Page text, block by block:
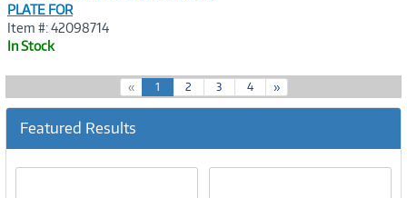
PLATE FOR
Item #: 42098714
In Stock
« 1(
c
r
e
2 3 4 »
Featured Results